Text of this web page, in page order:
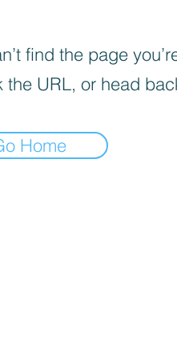
find the page
the URL, or head
Home